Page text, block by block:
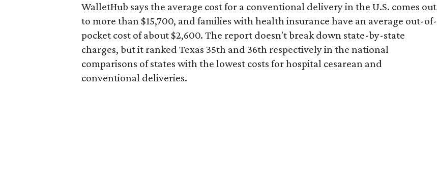
WalletHub says the average cost for a conventional delivery in the U.S. comes out
to more than $15,700, and families with health insurance have an average out-of-
pocket cost of about $2,600. The report doesn't break down state-by-state
charges, but it ranked Texas 35th and 36th respectively in the national
comparisons of states with the lowest costs for hospital cesarean and
conventional deliveries.